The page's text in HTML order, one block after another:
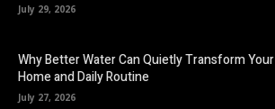
July 29, 2026
Why Better Water Can Quietly Transform Your
Home and Daily Routine
July 27, 2026